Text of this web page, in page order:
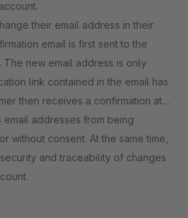
their email address in their
email is first sent to the
new email address is only
link contained in the email has
then receives a confirmation at
addresses from being
without consent. At the same time,
and traceability of changes